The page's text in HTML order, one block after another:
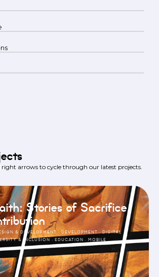
right arrows to cycle through our latest projects.
Stories of Sacrifice
& DEVELOPMENT · DEVELOPMENT·DIGITAL
& INCLUSION · EDUCATION · MOBILE